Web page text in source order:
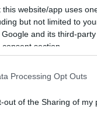
this website/app uses
but not limited to
and its third-
section.
Processing Opt Outs
out of the Sharing of my